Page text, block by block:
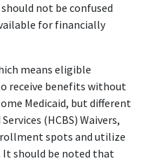
not be confused
for financially
means eligible
receive benefits without
Medicaid, but different
(HCBS) Waivers,
spots and utilize
should be noted that